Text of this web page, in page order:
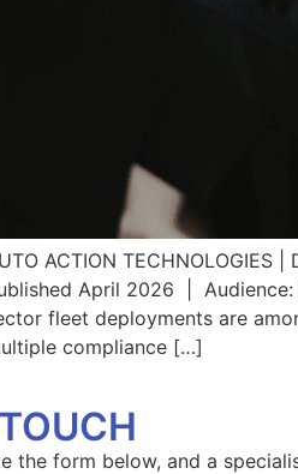
ACTION TECHNOLOGIES
April 2026 | Audience:
fleet deployments are
compliance […]
the form below, and a